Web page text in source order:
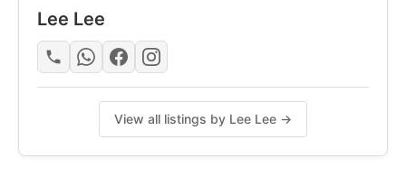
Lee Lee
View all listings by Lee Lee →